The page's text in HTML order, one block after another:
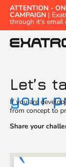
ATTENTION -
CAMPAIGN |
through it's email
Let’s
your
If you are
from concept to
Share your